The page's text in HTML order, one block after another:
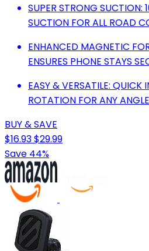
SUPER STRONG SUCTION:
SUCTION FOR ALL ROAD
ENHANCED MAGNETIC
ENSURES PHONE STAYS
EASY & VERSATILE: QUICK
ROTATION FOR ANY
BUY & SAVE
$16.93$29.99
Save 44%